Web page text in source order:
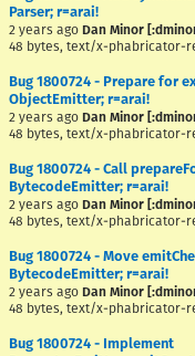
Parser; r=arai!
2 years ago Dan Minor
48 bytes, text/x-phabricator-
Bug 1800724 - Prepare for
ObjectEmitter; r=arai!
2 years ago Dan Minor
48 bytes, text/x-phabricator-
Bug 1800724 - Call
BytecodeEmitter; r=arai!
2 years ago Dan Minor
48 bytes, text/x-phabricator-
Bug 1800724 - Move
BytecodeEmitter; r=arai!
2 years ago Dan Minor
48 bytes, text/x-phabricator-
Bug 1800724 - Implement